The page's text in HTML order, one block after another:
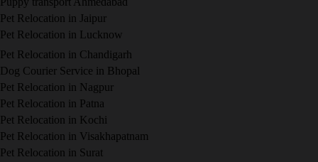
Pet Relocation in Jaipur
Pet Relocation in Lucknow
Pet Relocation in Chandigarh
Dog Courier Service in Bhopal
Pet Relocation in Nagpur
Pet Relocation in Patna
Pet Relocation in Kochi
Pet Relocation in Visakhapatnam
Pet Relocation in Surat